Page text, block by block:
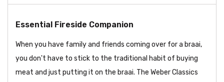
Essential Fireside Companion
When you have family and friends coming over for a braai,
you don't have to stick to the traditional habit of buying
meat and just putting it on the braai. The Weber Classics